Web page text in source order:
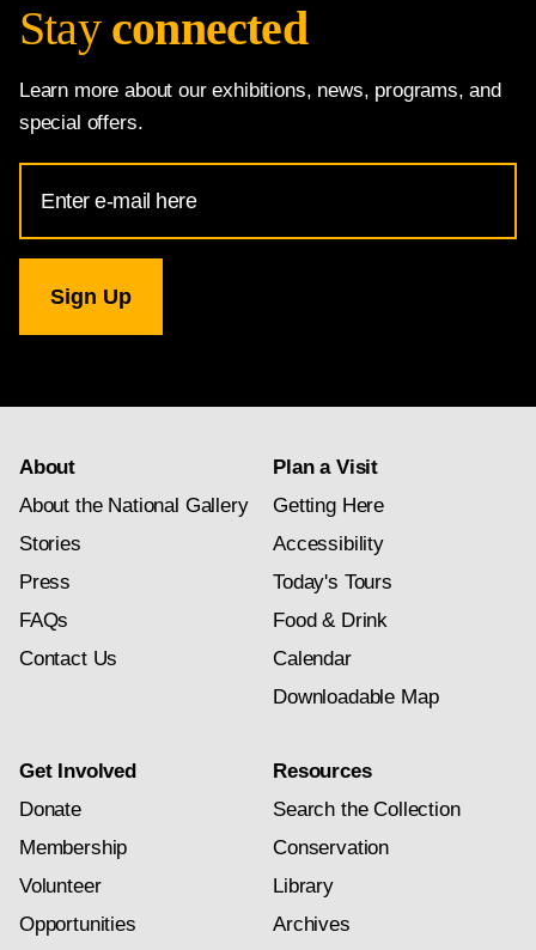
Stay connected
Learn more about our exhibitions, news, programs, and
special offers.
Address
for
Gallery
newsletter
About
About the National Gallery
Stories
Press
FAQs
Contact Us
Plan a Visit
Getting Here
Accessibility
Today's Tours
Food & Drink
Calendar
Downloadable Map
Get Involved
Donate
Membership
Volunteer
Opportunities
Resources
Search the Collection
Conservation
Library
Archives